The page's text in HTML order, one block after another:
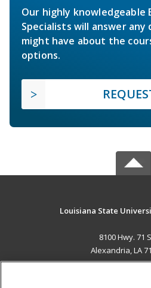
Our highly knowledgeable
Specialists will answer any
might have about the
options.
Louisiana State
8100 Hwy. 71
Alexandria, LA